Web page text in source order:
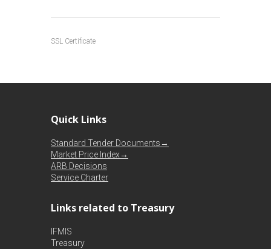
SSL Certificate
Quick Links
Standard Tender Documents→
Market Price Index→
ARB Decisions
Service Charter
Links related to Treasury
IFMIS
Treasury